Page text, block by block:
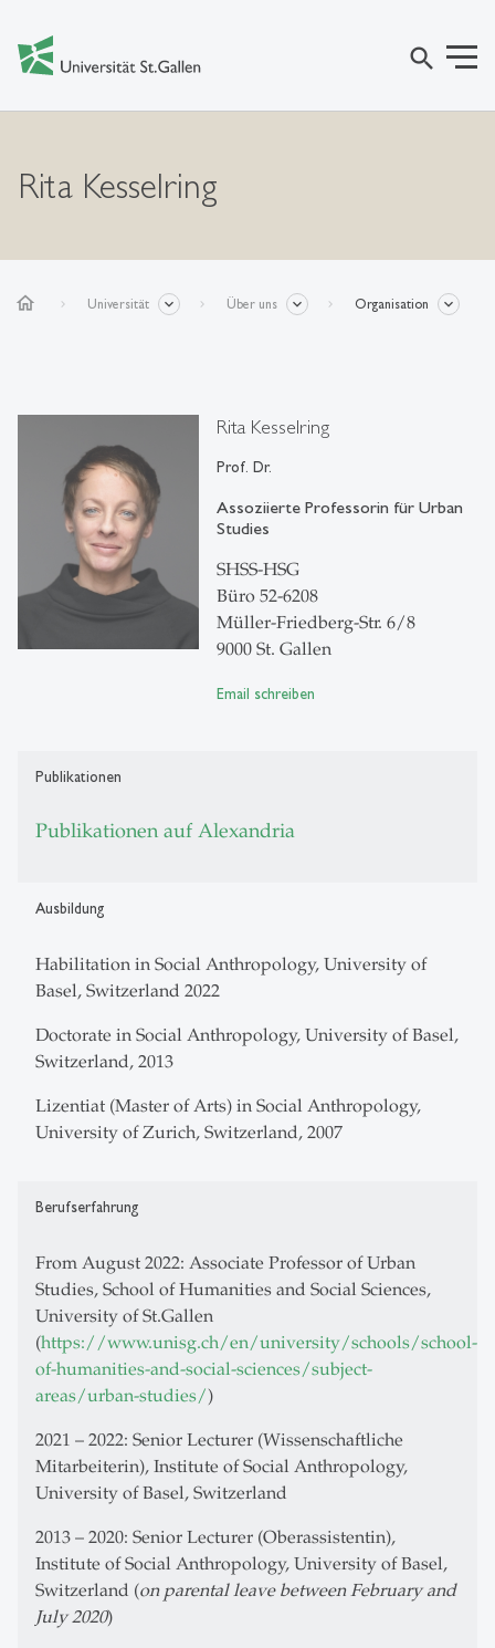
search
Rita Kesselring
home Universität Über uns Organisation
Rita Kesselring
Prof. Dr.
Assoziierte Professorin für Urban
Studies
SHSS-HSG
Büro 52-6208
Müller-Friedberg-Str. 6/8
9000 St. Gallen
Email schreiben
Publikationen
Publikationen auf Alexandria
Ausbildung
Habilitation in Social Anthropology, University of
Basel, Switzerland 2022
Doctorate in Social Anthropology, University of Basel,
Switzerland, 2013
Lizentiat (Master of Arts) in Social Anthropology,
University of Zurich, Switzerland, 2007
Berufserfahrung
From August 2022: Associate Professor of Urban
Studies, School of Humanities and Social Sciences,
University of St.Gallen
(https://www.unisg.ch/en/university/schools/school-
of-humanities-and-social-sciences/subject-
areas/urban-studies/)
2021 – 2022: Senior Lecturer (Wissenschaftliche
Mitarbeiterin), Institute of Social Anthropology,
University of Basel, Switzerland
2013 – 2020: Senior Lecturer (Oberassistentin),
Institute of Social Anthropology, University of Basel,
Switzerland (on parental leave between February and
July 2020)